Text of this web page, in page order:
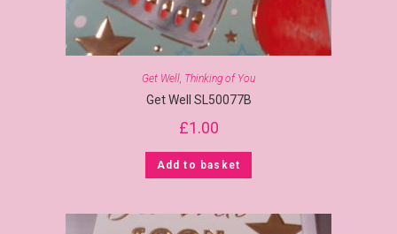
Get Well, Thinking of You
Get Well SL50077B
£1.00
Add to basket